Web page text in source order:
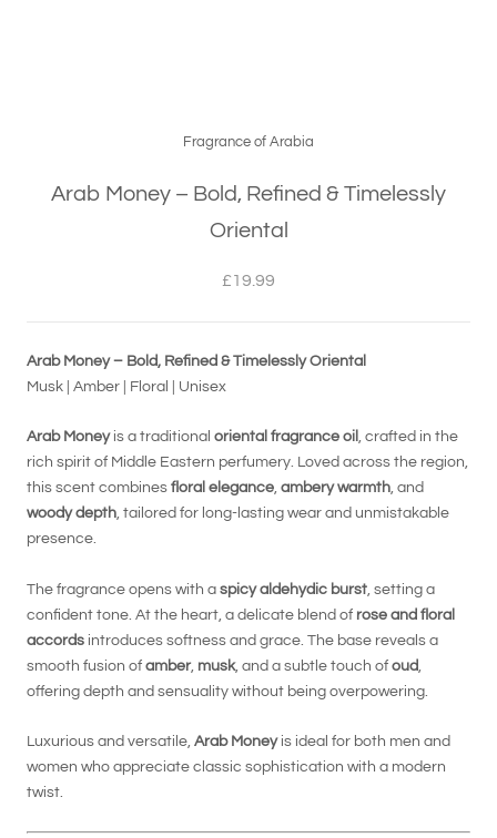
Fragrance of Arabia
Arab Money – Bold, Refined & Timelessly
Oriental
£19.99
Arab Money – Bold, Refined & Timelessly Oriental
Musk | Amber | Floral | Unisex
Arab Moneyis a traditional oriental fragrance oil , crafted in the
rich spirit of Middle Eastern perfumery. Loved across the region,
this scent combines floral elegance, ambery warmth, and
woody depth, tailored for long-lasting wear and unmistakable
presence.
The fragrance opens with a spicy aldehydic burst , setting a
confident tone. At the heart, a delicate blend of rose and floral
accords introduces softness and grace. The base reveals a
smooth fusion of amber, musk, and a subtle touch of oud
offering depth and sensuality without being overpowering.
Luxurious and versatile, Arab Moneyis ideal for both men and
women who appreciate classic sophistication with a modern
twist.